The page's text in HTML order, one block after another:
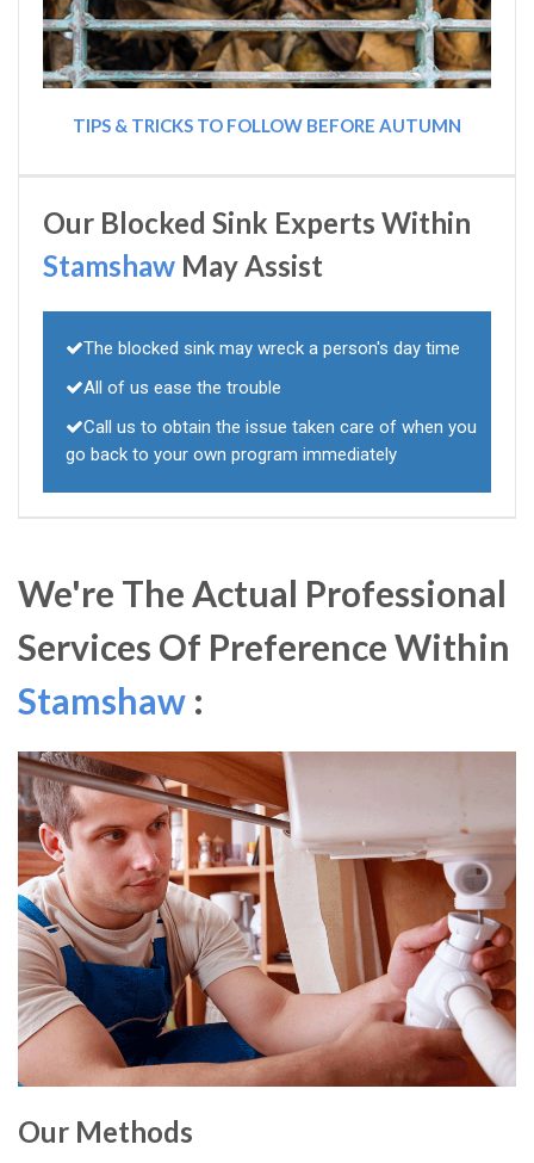
TIPS & TRICKS TO FOLLOW BEFORE AUTUMN
Our Blocked Sink Experts Within
Stamshaw May Assist
The blocked sink may wreck a person's day time
All of us ease the trouble
Call us to obtain the issue taken care of when you
go back to your own program immediately
We're The Actual Professional
Services Of Preference Within
Stamshaw :
Our Methods